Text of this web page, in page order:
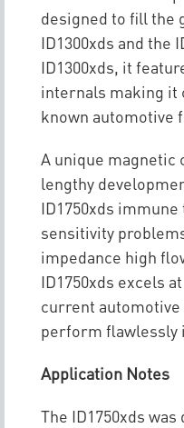
designed to fill the
ID1300xds and the
ID1300xds, it
internals making it
known automotive
A unique
lengthy
ID1750xds
sensitivity
impedance high
ID1750xds excels
current
perform flawlessly
Application Notes
The ID1750xds